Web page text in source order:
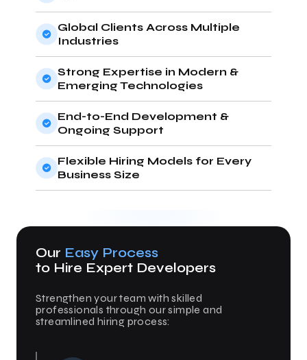
Global Clients Across Multiple
Industries
Strong Expertise in Modern &
Emerging Technologies
End-to-End Development &
Ongoing Support
Flexible Hiring Models for Every
Business Size
Our Easy Process
to Hire Expert Developers
Strengthen your team with skilled
professionals through our simple and
streamlined hiring process: